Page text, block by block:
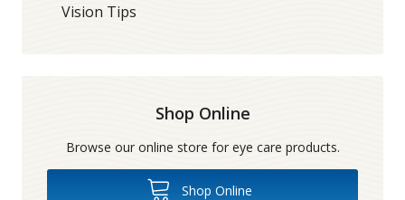
Vision Tips
Shop Online
Browse our online store for eye care products.
Shop Online